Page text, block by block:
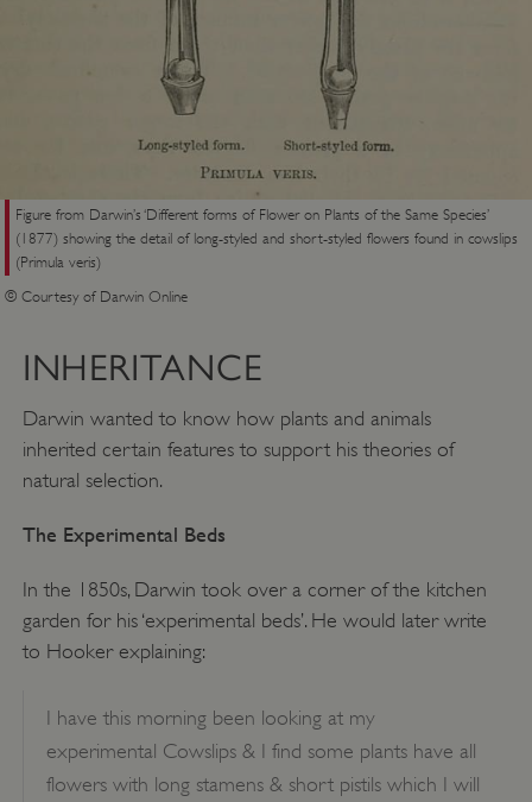
Figure from Darwin’s ‘Different forms of Flower on Plants of the Same Species’
(1877) showing the detail of long-styled and short-styled flowers found in cowslips
(Primula veris)
© Courtesy of Darwin Online
INHERITANCE
Darwin wanted to know how plants and animals
inherited certain features to support his theories of
natural selection.
The Experimental Beds
In the 1850s, Darwin took over a corner of the kitchen
garden for his ‘experimental beds’. He would later write
to Hooker explaining:
I have this morning been looking at my
experimental Cowslips & I find some plants have all
flowers with long stamens & short pistils which I will